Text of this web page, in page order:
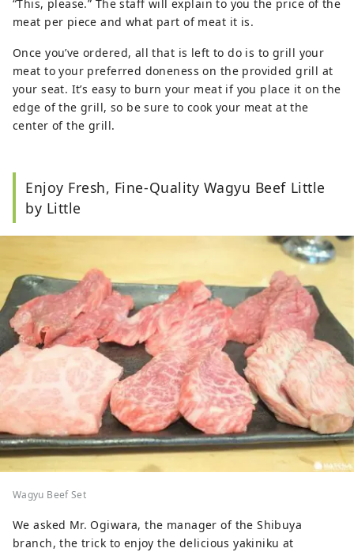
“This, please.” The staff will explain to you the price of the
meat per piece and what part of meat it is.
Once you’ve ordered, all that is left to do is to grill your
meat to your preferred doneness on the provided grill at
your seat. It’s easy to burn your meat if you place it on the
edge of the grill, so be sure to cook your meat at the
center of the grill.
Enjoy Fresh, Fine-Quality Wagyu Beef Little
by Little
Wagyu Beef Set
We asked Mr. Ogiwara, the manager of the Shibuya
branch, the trick to enjoy the delicious yakiniku at